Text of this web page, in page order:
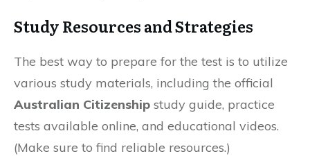
Study Resources and Strategies
The best way to prepare for the test is to utilize
various study materials, including the official
Australian Citizenship study guide, practice
tests available online, and educational videos.
(Make sure to find reliable resources.)